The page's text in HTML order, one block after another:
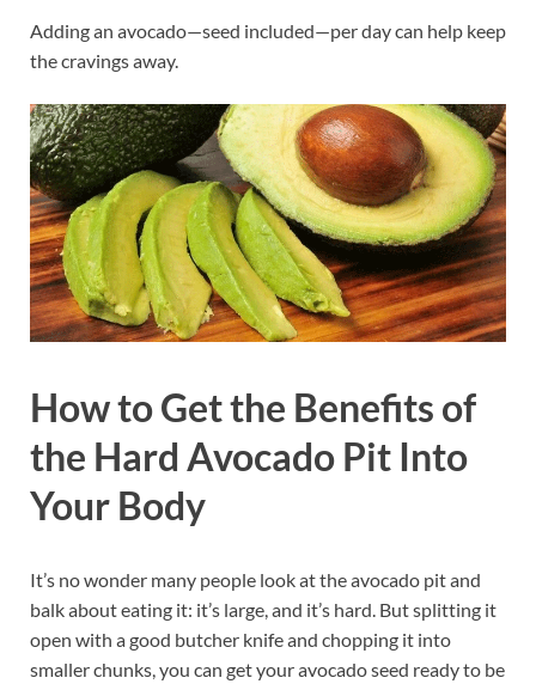
Adding an avocado—seed included—per day can help keep
the cravings away.
How to Get the Benefits of
the Hard Avocado Pit Into
Your Body
It’s no wonder many people look at the avocado pit and
balk about eating it: it’s large, and it’s hard. But splitting it
open with a good butcher knife and chopping it into
smaller chunks, you can get your avocado seed ready to be